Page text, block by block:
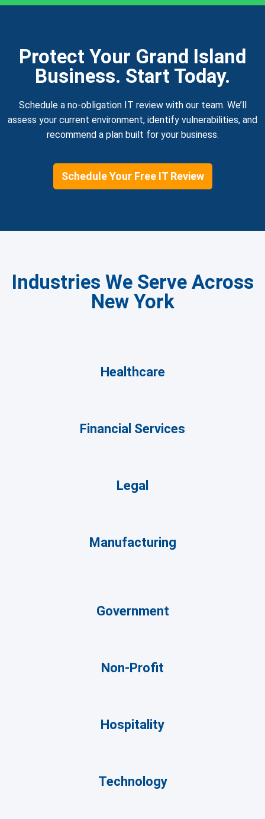
Protect Your Grand Island
Business. Start Today.
Schedule a no-obligation IT review with our team. We’ll
assess your current environment, identify vulnerabilities, and
recommend a plan built for your business.
Schedule Your Free IT Review
Industries We Serve Across
New York
Healthcare
Financial Services
Legal
Manufacturing
Government
Non-Profit
Hospitality
Technology